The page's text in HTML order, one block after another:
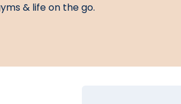
& life on the go.